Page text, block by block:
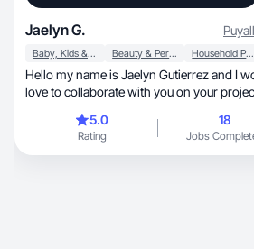
Jaelyn G.
Baby, Kids & Maternity Beauty & Personal Care Household Products
Hello my name is Jaelyn Gutierrez and I
love to collaborate with you on your
5.0
Rating
18
Jobs